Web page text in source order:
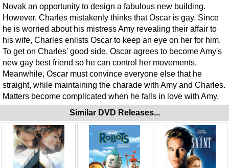
Novak an opportunity to design a fabulous new building.
However, Charles mistakenly thinks that Oscar is gay. Since
he is worried about his mistress Amy revealing their affair to
his wife, Charles enlists Oscar to keep an eye on her for him.
To get on Charles' good side, Oscar agrees to become Amy's
new gay best friend so he can control her movements.
Meanwhile, Oscar must convince everyone else that he
straight, while maintaining the charade with Amy and Charles.
Matters become complicated when he falls in love with Amy.
Similar DVD Releases...